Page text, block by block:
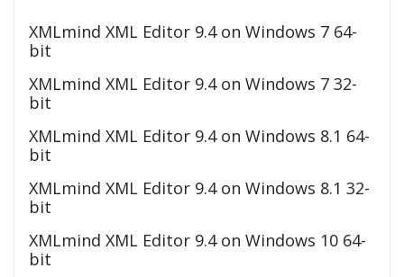
XMLmind XML Editor 9.4 on Windows 7 64-
bit
XMLmind XML Editor 9.4 on Windows 7 32-
bit
XMLmind XML Editor 9.4 on Windows 8.1 64-
bit
XMLmind XML Editor 9.4 on Windows 8.1 32-
bit
XMLmind XML Editor 9.4 on Windows 10 64-
bit